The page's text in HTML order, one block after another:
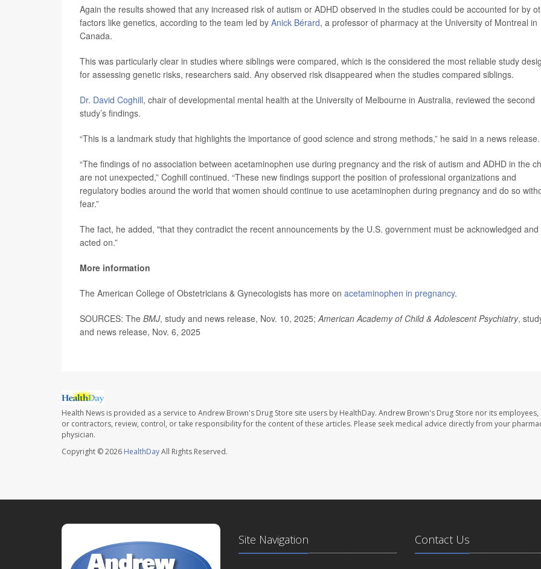
Again the results showed that any increased risk of autism or ADHD observed in the studies could be accounted for by
factors like genetics, according to the team led by Anick Bérard, a professor of pharmacy at the University of Montreal in
Canada.
This was particularly clear in studies where siblings were compared, which is the considered the most reliable study
for assessing genetic risks, researchers said. Any observed risk disappeared when the studies compared siblings.
Dr. David Coghill, chair of developmental mental health at the University of Melbourne in Australia, reviewed the second
study’s findings.
“This is a landmark study that highlights the importance of good science and strong methods,” he said in a news release.
“The findings of no association between acetaminophen use during pregnancy and the risk of autism and ADHD in the
are not unexpected,” Coghill continued. “These new findings support the position of professional organizations and
regulatory bodies around the world that women should continue to use acetaminophen during pregnancy and do so
fear.”
The fact, he added, "that they contradict the recent announcements by the U.S. government must be acknowledged and
acted on.”
More information
The American College of Obstetricians & Gynecologists has more on acetaminophen in pregnancy.
SOURCES: The BMJ, study and news release, Nov. 10, 2025;American Academy of Child & Adolescent Psychiatry,
and news release, Nov. 6, 2025
Health News is provided as a service to Andrew Brown's Drug Store site users by HealthDay. Andrew Brown's Drug Store nor its employees,
or contractors, review, control, or take responsibility for the content of these articles. Please seek medical advice directly from your
physician.
Copyright © 2026 HealthDayAll Rights Reserved.
Site Navigation Contact Us